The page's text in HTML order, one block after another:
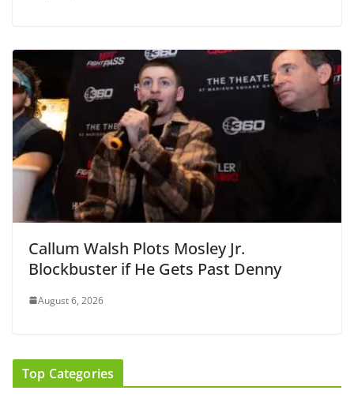
Callum Walsh Plots Mosley Jr.
Blockbuster if He Gets Past Denny
August 6, 2026
Top Categories